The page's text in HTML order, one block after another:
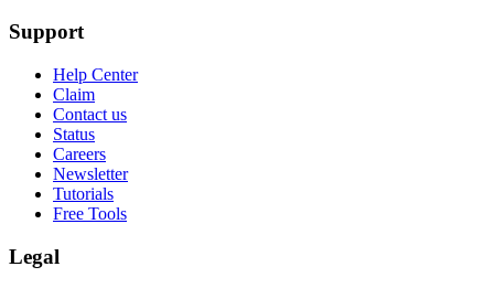
Support
Help Center
Claim
Contact us
Status
Careers
Newsletter
Tutorials
Free Tools
Legal